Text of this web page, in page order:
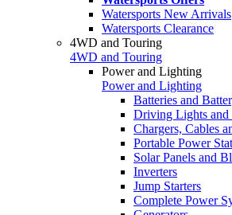
Watersports New Arrivals
Watersports Clearance
4WD and Touring
4WD and Touring
Power and Lighting
Power and Lighting
Batteries and
Driving Lights and
Chargers, Cables
Portable Power
Solar Panels and
Inverters
Jump Starters
Complete Power